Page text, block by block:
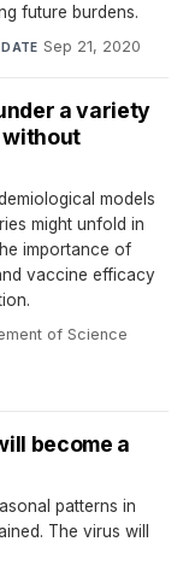
future burdens.
·DATE Sep 21, 2020
a variety
without
models
might unfold in
importance of
vaccine efficacy
of Science
become a
patterns in
The virus will